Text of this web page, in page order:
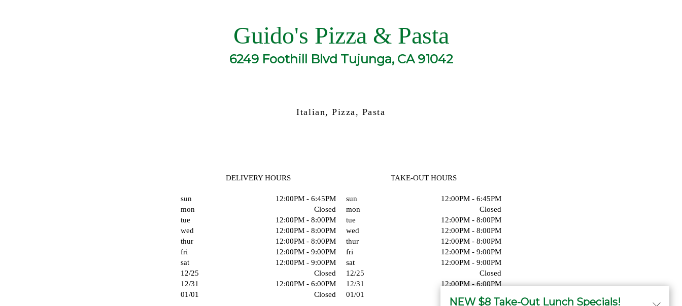
Guido's Pizza & Pasta
6249 Foothill Blvd Tujunga, CA 91042
Italian, Pizza, Pasta
DELIVERY HOURS
sun
12:00PM - 6:45PM
mon
Closed
tue
12:00PM - 8:00PM
wed
12:00PM - 8:00PM
thur
12:00PM - 8:00PM
fri
12:00PM - 9:00PM
sat
12:00PM - 9:00PM
12/25
Closed
12/31
12:00PM - 6:00PM
01/01
Closed
TAKE-OUT HOURS
sun
12:00PM - 6:45PM
mon
Closed
tue
12:00PM - 8:00PM
wed
12:00PM - 8:00PM
thur
12:00PM - 8:00PM
fri
12:00PM - 9:00PM
sat
12:00PM - 9:00PM
12/25
Closed
12/31
12:00PM - 6:00PM
01/01
NEW $8 Take-Out Lunch Specials!